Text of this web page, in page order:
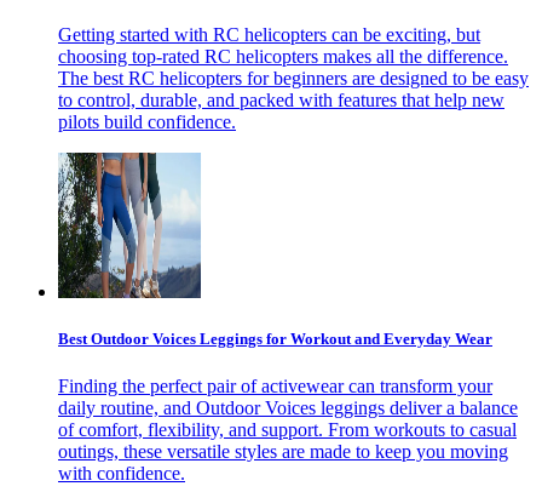
Getting started with RC helicopters can be exciting, but
choosing top-rated RC helicopters makes all the difference.
The best RC helicopters for beginners are designed to be easy
to control, durable, and packed with features that help new
pilots build confidence.
Best Outdoor Voices Leggings for Workout and Everyday Wear
Finding the perfect pair of activewear can transform your
daily routine, and Outdoor Voices leggings deliver a balance
of comfort, flexibility, and support. From workouts to casual
outings, these versatile styles are made to keep you moving
with confidence.